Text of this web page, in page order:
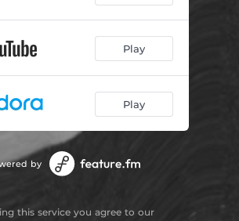
Play
Play
by
this service you agree to our